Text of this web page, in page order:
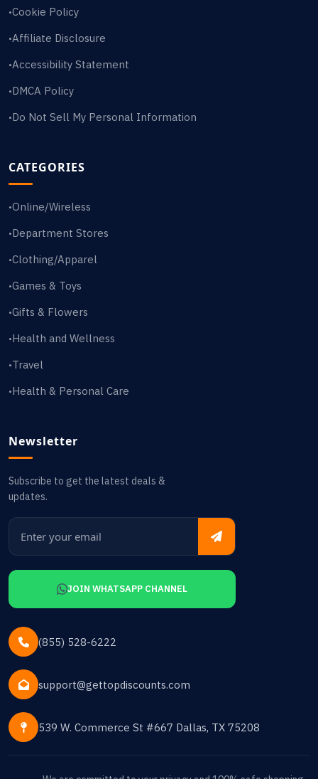
•Cookie Policy
•Affiliate Disclosure
•Accessibility Statement
•DMCA Policy
•Do Not Sell My Personal Information
CATEGORIES
•Online/Wireless
•Department Stores
•Clothing/Apparel
•Games & Toys
•Gifts & Flowers
•Health and Wellness
•Travel
•Health & Personal Care
Newsletter
Subscribe to get the latest deals &
updates.
JOIN WHATSAPP CHANNEL
(855) 528-6222
support@gettopdiscounts.com
539 W. Commerce St #667 Dallas, TX 75208